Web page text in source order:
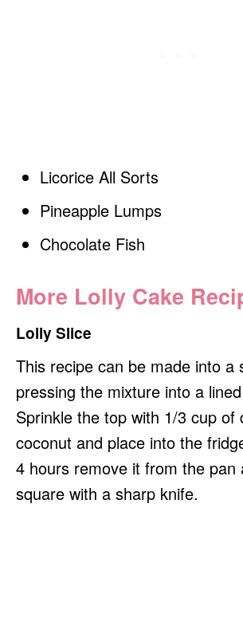
Licorice All Sorts
Pineapple Lumps
Chocolate Fish
More Lolly Cake
Lolly Slice
This recipe can be made into a
pressing the mixture into a
Sprinkle the top with 1/3 cup of
coconut and place into the
4 hours remove it from the pan
square with a sharp knife.